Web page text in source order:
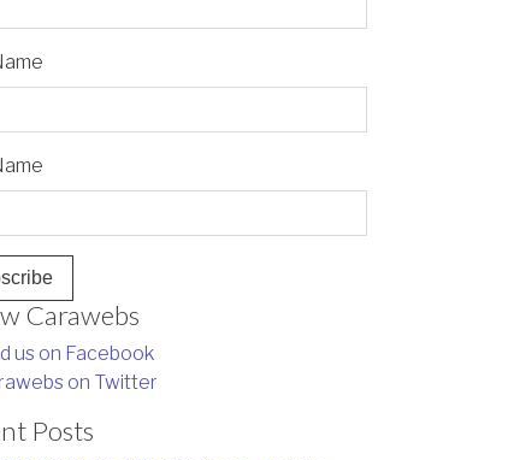
Carawebs
us on Facebook
on Twitter
Posts